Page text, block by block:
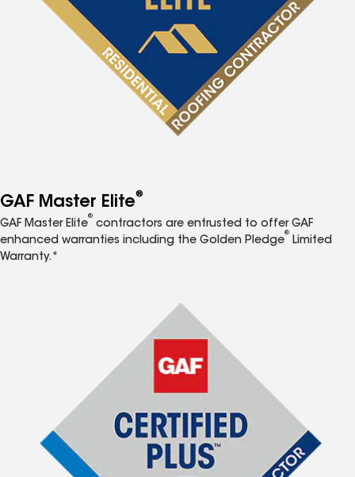
GAF Master Elite®
GAF Master Elite
®
contractors are entrusted to offer GAF
enhanced warranties including the Golden Pledge
®
Limited
Warranty.*